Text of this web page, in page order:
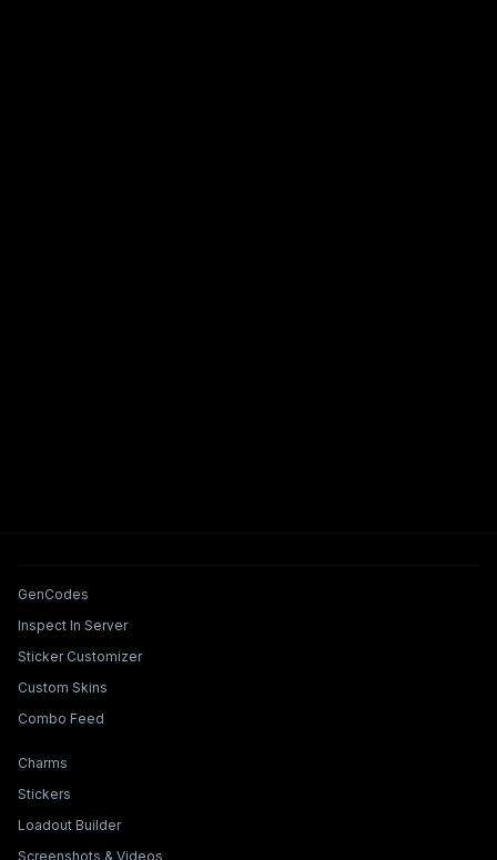
Tools & Features
GenCodes
Inspect In Server
Sticker Customizer
Custom Skins
Combo Feed
Collections & Builders
Charms
Stickers
Loadout Builder
Screenshots & Videos